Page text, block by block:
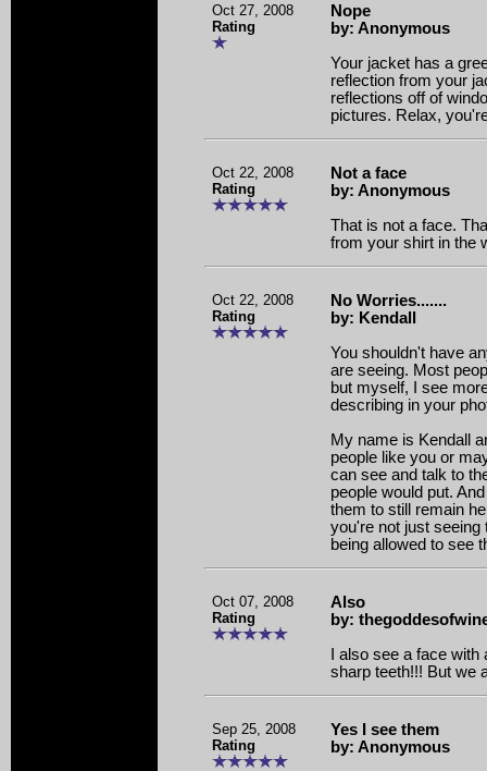
Oct 27, 2008
Rating
Nope
by: Anonymous
Your jacket has a
reflection from your
reflections off of
pictures. Relax,
Oct 22, 2008
Rating
Not a face
by: Anonymous
That is not a face.
from your shirt in the
Oct 22, 2008
Rating
No Worries.......
by: Kendall
You shouldn't have
are seeing. Most
but myself, I see
describing in your
My name is Kendall
people like you or
can see and talk to
people would put.
them to still remain
you're not just seeing
being allowed to see
Oct 07, 2008
Rating
Also
by:
I also see a face
sharp teeth!!! But we
Sep 25, 2008
Rating
Yes I see them
by: Anonymous